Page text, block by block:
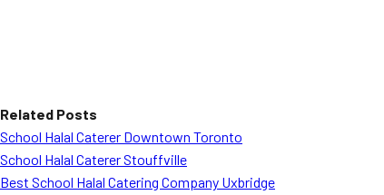
Related Posts
School Halal Caterer Downtown Toronto
School Halal Caterer Stouffville
Best School Halal Catering Company Uxbridge